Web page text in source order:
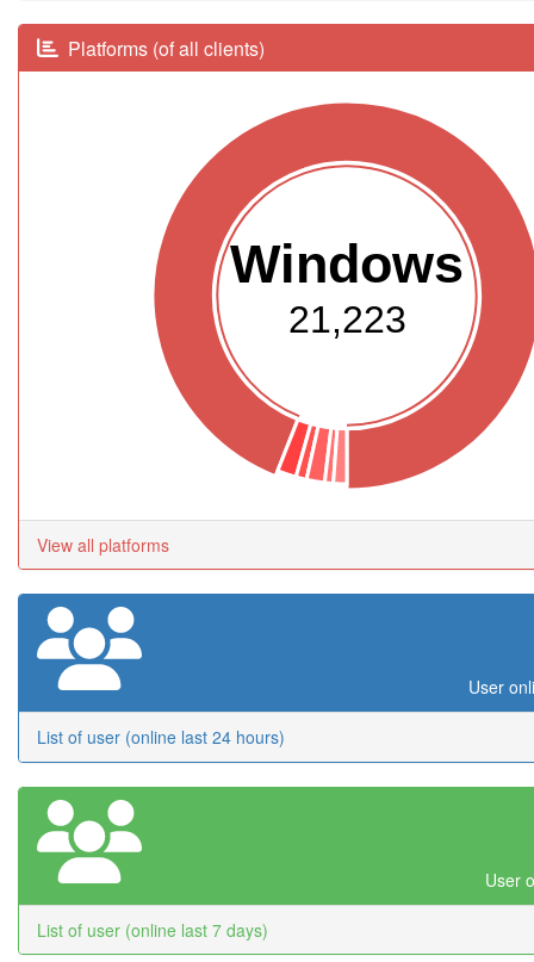
Platforms (of all clients)
Windows
21,223
View all platforms
User
List of user (online last 24 hours)
User
List of user (online last 7 days)